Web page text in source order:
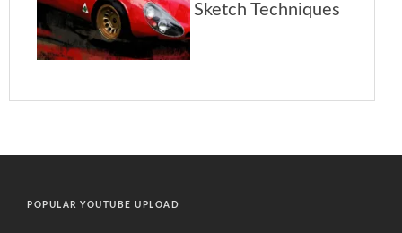
POPULAR YOUTUBE UPLOAD